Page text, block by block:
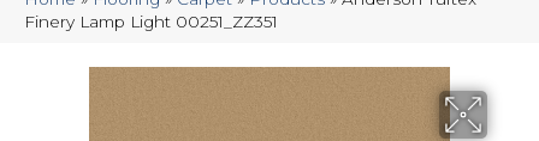
Finery Lamp Light 00251_ZZ351